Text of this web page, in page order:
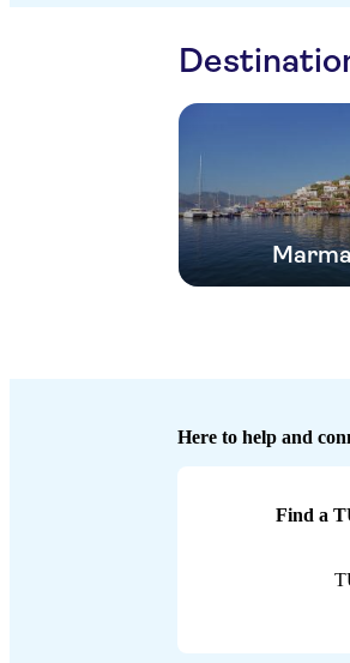
Here to help and
Find a